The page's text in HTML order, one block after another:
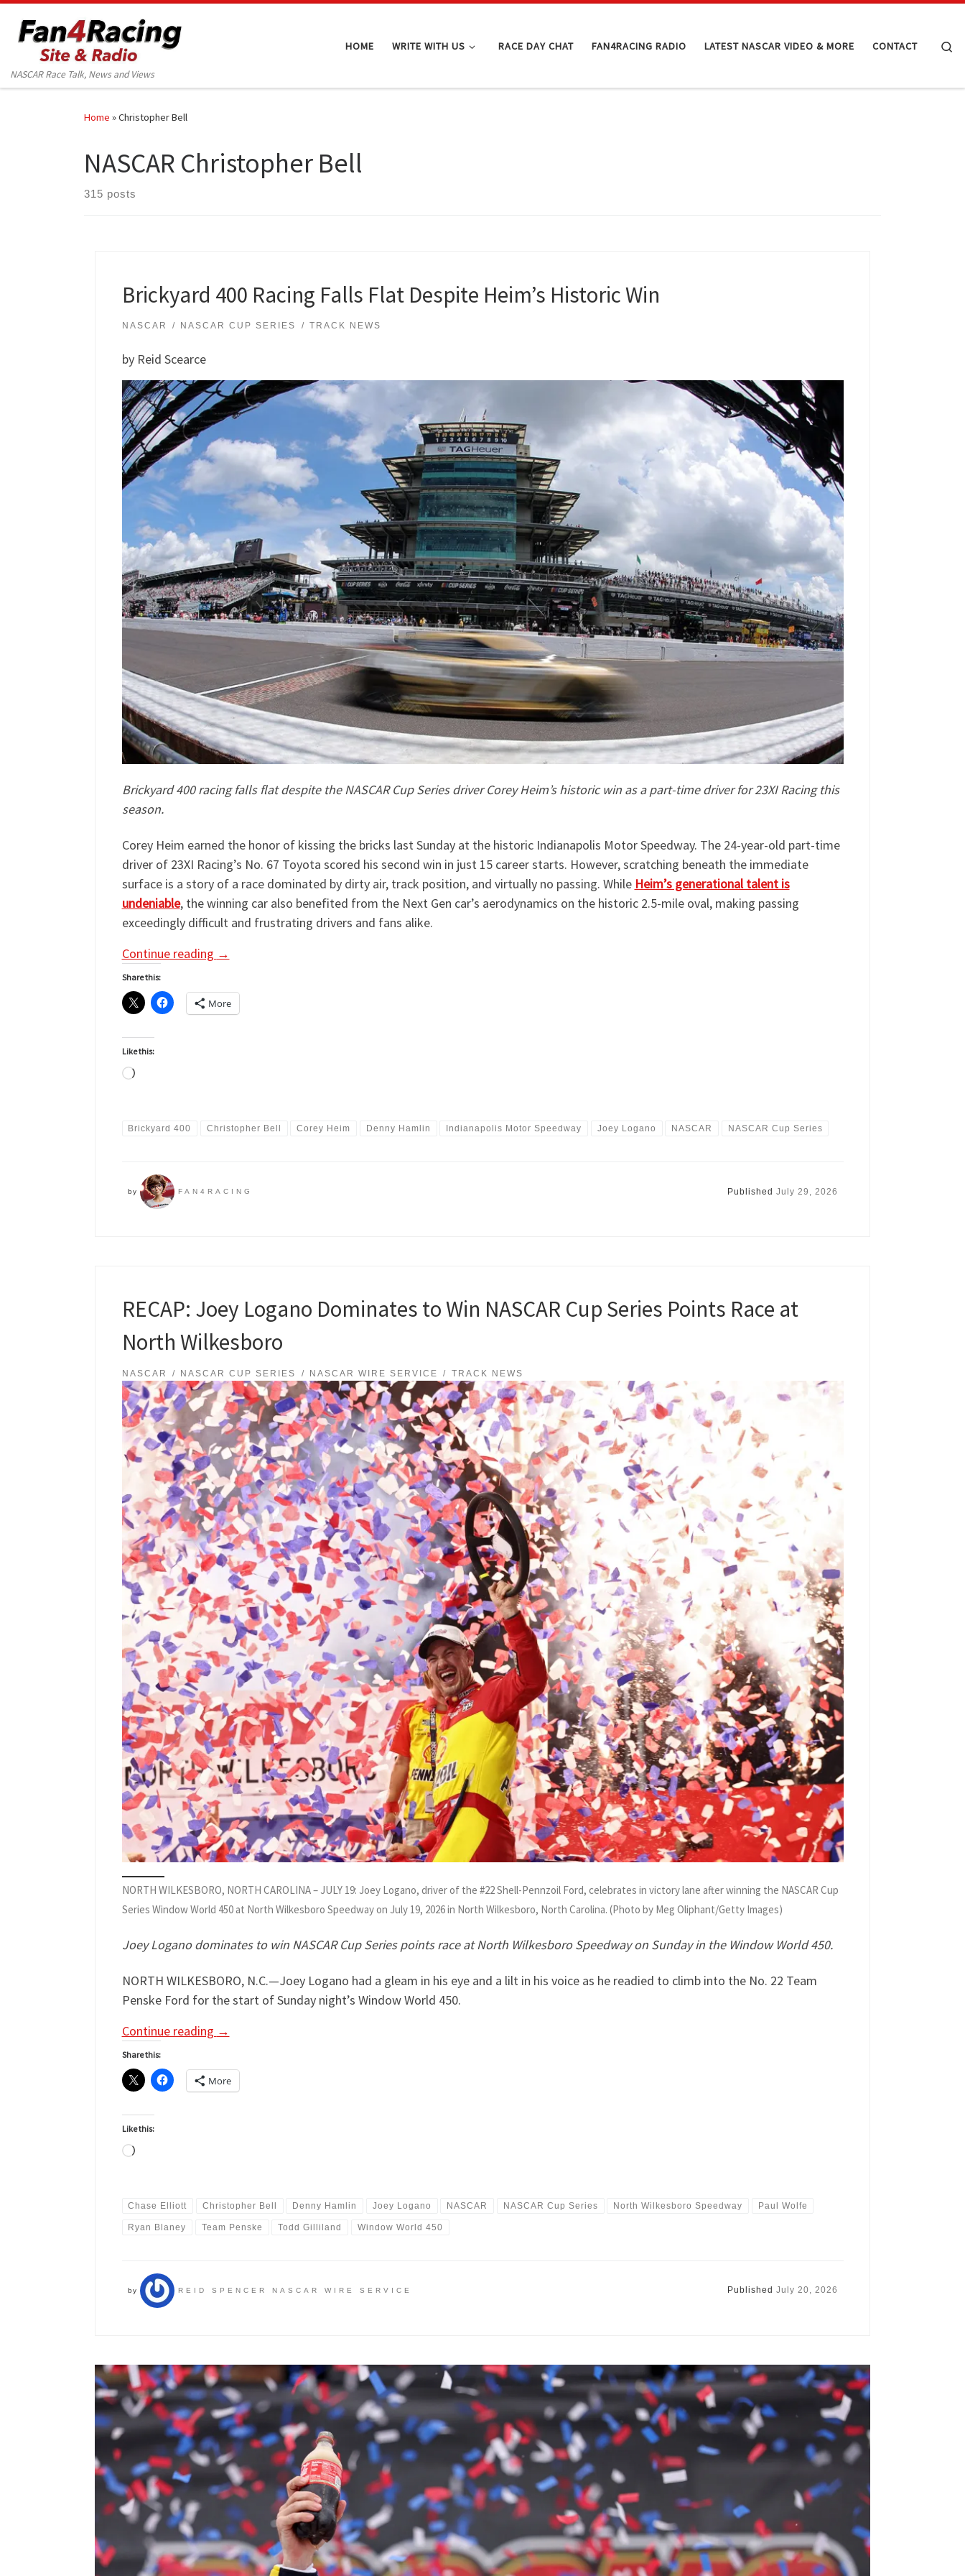
Skip to content
NASCAR Race Talk, News and Views
HOME WRITE WITH US RACE DAY CHAT FAN4RACING RADIO LATEST NASCAR VIDEO & MORE CONTACT
Home »Christopher Bell
NASCAR Christopher Bell
315 posts
Brickyard 400 Racing Falls Flat Despite Heim’s Historic Win
NASCAR NASCAR CUP SERIES TRACK NEWS
by Reid Scearce
Brickyard 400 racing falls flat despite the NASCAR Cup Series driver Corey Heim’s historic win as a part-time driver for 23XI Racing this
season.
Corey Heim earned the honor of kissing the bricks last Sunday at the historic Indianapolis Motor Speedway. The 24-year-old part-time
driver of 23XI Racing’s No. 67 Toyota scored his second win in just 15 career starts. However, scratching beneath the immediate
surface is a story of a race dominated by dirty air, track position, and virtually no passing. While Heim’s generational talent is
undeniable, the winning car also benefited from the Next Gen car’s aerodynamics on the historic 2.5-mile oval, making passing
exceedingly difficult and frustrating drivers and fans alike.
Continue reading →
Share this:
More
Like this:
Loading…
Brickyard 400 Christopher Bell Corey Heim Denny Hamlin Indianapolis Motor Speedway Joey Logano NASCAR NASCAR Cup Series
by FAN4RACING Published July 29, 2026
RECAP: Joey Logano Dominates to Win NASCAR Cup Series Points Race at
North Wilkesboro
NASCAR NASCAR CUP SERIES NASCAR WIRE SERVICE TRACK NEWS
NORTH WILKESBORO, NORTH CAROLINA – JULY 19: Joey Logano, driver of the #22 Shell-Pennzoil Ford, celebrates in victory lane after winning the NASCAR Cup
Series Window World 450 at North Wilkesboro Speedway on July 19, 2026 in North Wilkesboro, North Carolina. (Photo by Meg Oliphant/Getty Images)
Joey Logano dominates to win NASCAR Cup Series points race at North Wilkesboro Speedway on Sunday in the Window World 450.
NORTH WILKESBORO, N.C.—Joey Logano had a gleam in his eye and a lilt in his voice as he readied to climb into the No. 22 Team
Penske Ford for the start of Sunday night’s Window World 450.
Continue reading →
Share this:
More
Like this:
Loading…
Chase Elliott Christopher Bell Denny Hamlin Joey Logano NASCAR NASCAR Cup Series North Wilkesboro Speedway Paul Wolfe
Ryan Blaney Team Penske Todd Gilliland Window World 450
by REID SPENCER NASCAR WIRE SERVICE Published July 20, 2026